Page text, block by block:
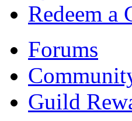
Redeem a
Forums
Guild